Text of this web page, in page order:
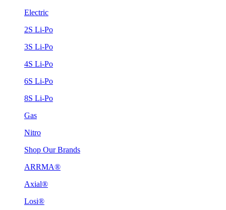
Electric
2S Li-Po
3S Li-Po
4S Li-Po
6S Li-Po
8S Li-Po
Gas
Nitro
Shop Our Brands
ARRMA®
Axial®
Losi®